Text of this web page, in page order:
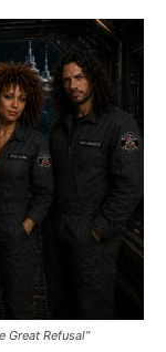
Great Refusal”